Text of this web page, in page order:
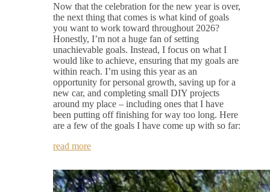
Now that the celebration for the new year is over,
the next thing that comes is what kind of goals
you want to work toward throughout 2026?
Honestly, I’m not a huge fan of setting
unachievable goals. Instead, I focus on what I
would like to achieve, ensuring that my goals are
within reach. I’m using this year as an
opportunity for personal growth, saving up for a
new car, and completing small DIY projects
around my place – including ones that I have
been putting off finishing for way too long. Here
are a few of the goals I have come up with so far:
read more